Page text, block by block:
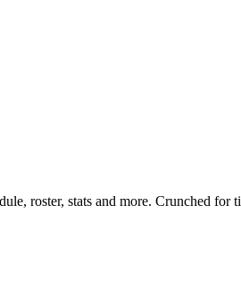
roster, stats and more. Crunched